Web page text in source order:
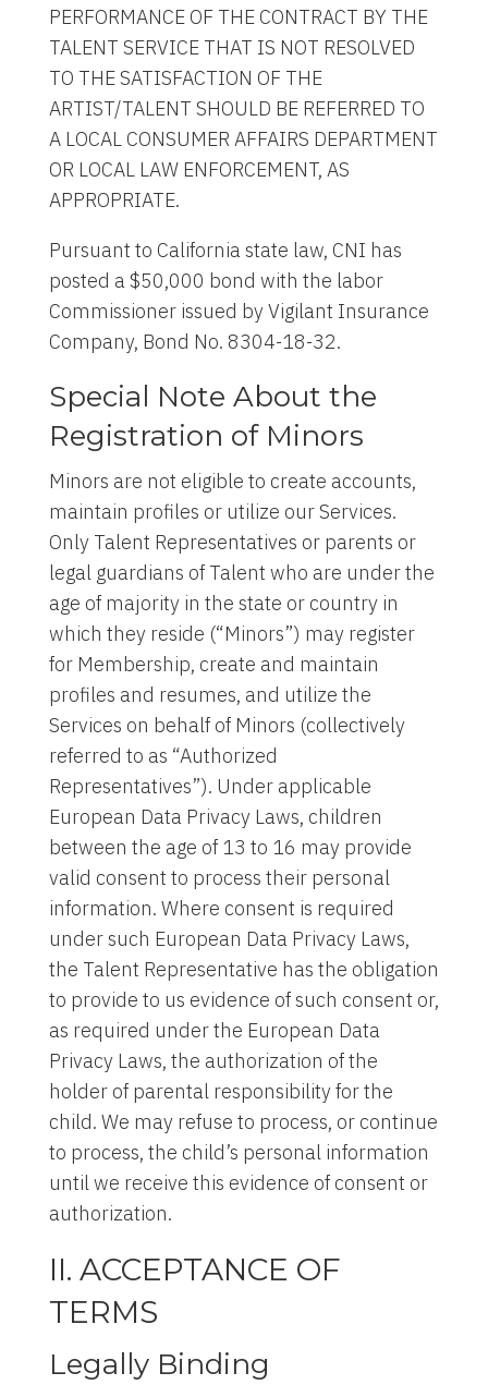
PERFORMANCE OF THE CONTRACT BY THE
TALENT SERVICE THAT IS NOT RESOLVED
TO THE SATISFACTION OF THE
ARTIST/TALENT SHOULD BE REFERRED TO
A LOCAL CONSUMER AFFAIRS DEPARTMENT
OR LOCAL LAW ENFORCEMENT, AS
APPROPRIATE.
Pursuant to California state law, CNI has
posted a $50,000 bond with the labor
Commissioner issued by Vigilant Insurance
Company, Bond No. 8304-18-32.
Special Note About the
Registration of Minors
Minors are not eligible to create accounts,
maintain profiles or utilize our Services.
Only Talent Representatives or parents or
legal guardians of Talent who are under the
age of majority in the state or country in
which they reside (“Minors”) may register
for Membership, create and maintain
profiles and resumes, and utilize the
Services on behalf of Minors (collectively
referred to as “Authorized
Representatives”). Under applicable
European Data Privacy Laws, children
between the age of 13 to 16 may provide
valid consent to process their personal
information. Where consent is required
under such European Data Privacy Laws,
the Talent Representative has the obligation
to provide to us evidence of such consent or,
as required under the European Data
Privacy Laws, the authorization of the
holder of parental responsibility for the
child. We may refuse to process, or continue
to process, the child’s personal information
until we receive this evidence of consent or
authorization.
II. ACCEPTANCE OF
TERMS
Legally Binding